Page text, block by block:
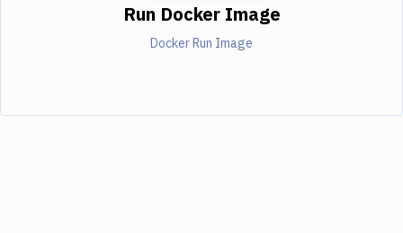
Run Docker Image
Docker Run Image